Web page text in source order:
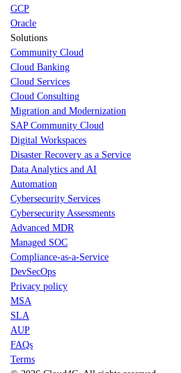
GCP
Oracle
Solutions
Community Cloud
Cloud Banking
Cloud Services
Cloud Consulting
Migration and Modernization
SAP Community Cloud
Digital Workspaces
Disaster Recovery as a Service
Data Analytics and AI
Automation
Cybersecurity Services
Cybersecurity Assessments
Advanced MDR
Managed SOC
Compliance-as-a-Service
DevSecOps
Privacy policy
MSA
SLA
AUP
FAQs
Terms